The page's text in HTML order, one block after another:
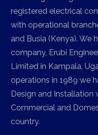
registered electrical
with operational
and Busia (Kenya). We
company, Erubi
Limited in Kampala,
operations in 1989 we
Design and Installation
Commercial and
country.